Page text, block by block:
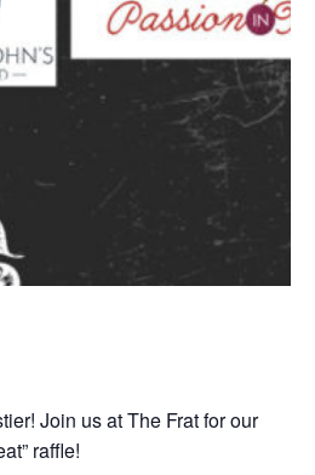
Join us at The Frat for our
raffle!